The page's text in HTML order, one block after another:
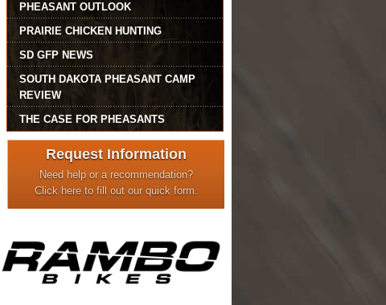
PHEASANT OUTLOOK
PRAIRIE CHICKEN HUNTING
SD GFP NEWS
SOUTH DAKOTA PHEASANT CAMP
REVIEW
THE CASE FOR PHEASANTS
Request Information
Need help or a recommendation?
Click here to fill out our quick form.